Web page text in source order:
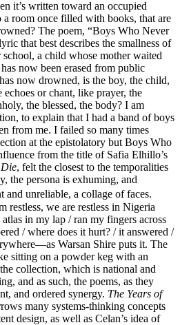
it’s written toward an occupied
a room once filled with books, that are
The poem, “Boys Who Never
that best describes the smallness of
a child whose mother waited
now been erased from public
now drowned, is the boy, the child,
or chant, like prayer, the
the blessed, the body? I am
to explain that I had a band of boys
from me. I failed so many times
at the epistolatory but Boys Who
from the title of Safia Elhillo’s
, felt the closest to the temporalities
the persona is exhuming, and
and unreliable, a collage of faces.
restless, we are restless in Nigeria
in my lap / ran my fingers across
/ where does it hurt? / it answered /
Warsan Shire puts it. The
sitting on a powder keg with an
collection, which is national and
and as such, the poems, as they
and ordered synergy. The Years of
many systems-thinking concepts
design, as well as Celan’s idea of